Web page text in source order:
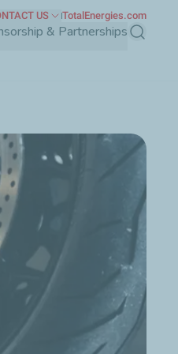
& Partnerships Search
US TotalEnergies.com